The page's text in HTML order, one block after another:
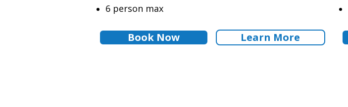
6 person max
Book Now Learn More